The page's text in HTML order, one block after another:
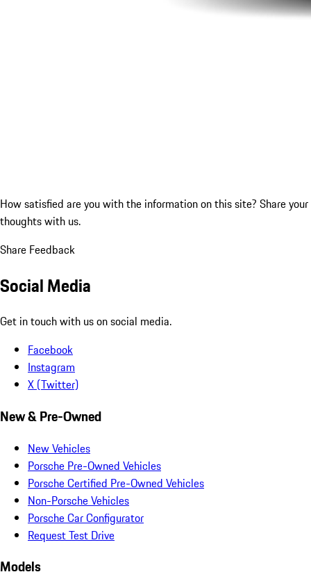
How satisfied are you with the information on this site? Share your
thoughts with us.
Share Feedback
Social Media
Get in touch with us on social media.
Facebook
Instagram
X (Twitter)
New & Pre-Owned
New Vehicles
Porsche Pre-Owned Vehicles
Porsche Certified Pre-Owned Vehicles
Non-Porsche Vehicles
Porsche Car Configurator
Request Test Drive
Models